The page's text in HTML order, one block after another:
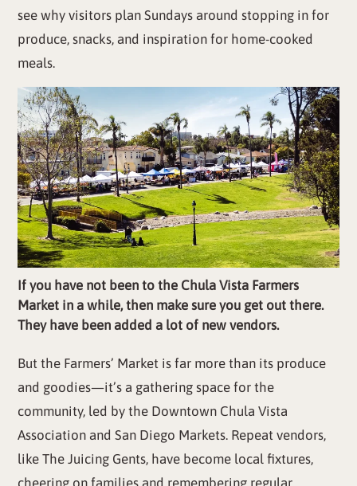
see why visitors plan Sundays around stopping in for
produce, snacks, and inspiration for home-cooked
meals.
If you have not been to the Chula Vista Farmers
Market in a while, then make sure you get out there.
They have been added a lot of new vendors.
But the Farmers’ Market is far more than its produce
and goodies—it’s a gathering space for the
community, led by the Downtown Chula Vista
Association and San Diego Markets. Repeat vendors,
like The Juicing Gents, have become local fixtures,
cheering on families and remembering regular